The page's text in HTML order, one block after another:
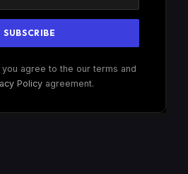
you agree to the our terms and
Policyagreement.